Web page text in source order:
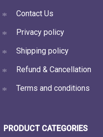
Contact Us
Privacy policy
Shipping policy
Refund & Cancellation
Terms and conditions
PRODUCT CATEGORIES